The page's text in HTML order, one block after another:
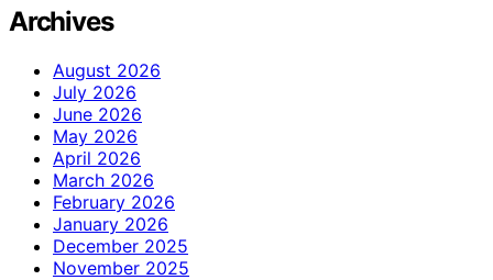
Archives
August 2026
July 2026
June 2026
May 2026
April 2026
March 2026
February 2026
January 2026
December 2025
November 2025